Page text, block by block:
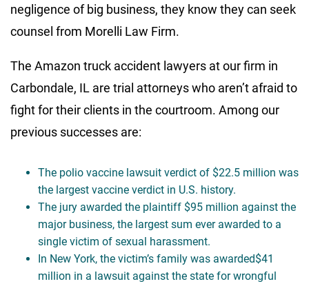
negligence of big business, they know they can seek
counsel from Morelli Law Firm.
The Amazon truck accident lawyers at our firm in
Carbondale, IL are trial attorneys who aren’t afraid to
fight for their clients in the courtroom. Among our
previous successes are:
The polio vaccine lawsuit verdict of $22.5 million was
the largest vaccine verdict in U.S. history.
The jury awarded the plaintiff $95 million against the
major business, the largest sum ever awarded to a
single victim of sexual harassment.
In New York, the victim’s family was awarded$41
million in a lawsuit against the state for wrongful